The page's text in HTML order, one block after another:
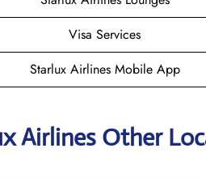
Visa Services
Starlux Airlines Mobile App
Airlines Other